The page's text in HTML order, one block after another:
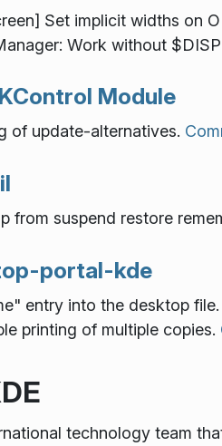
Set implicit widths on
Work without
Module
of update-alternatives.
from suspend restore
portal-kde
entry into the desktop file.
printing of multiple copies.
technology team